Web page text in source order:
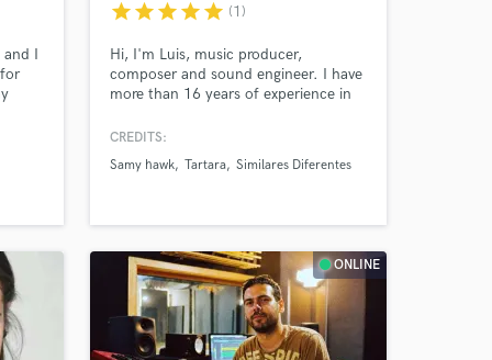
I
starstarstarstarstar (1)
Hi, I'm Luis, music producer,
composer and sound engineer. I have
more than 16 years of experience in
various artists in Usa, Australia,
creating music of various genres and
updated with the new technologies
CREDITS:
Samy hawk Tartara Similares Diferentes
ONLINE
your